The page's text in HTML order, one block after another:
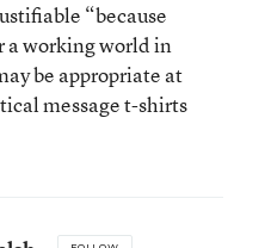
“because
a working world in
be appropriate at
message t-shirts